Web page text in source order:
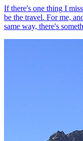
If there's one thing I
be the travel. For me,
same way, there's